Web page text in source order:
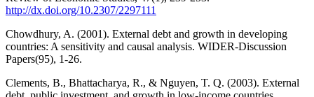
http://dx.doi.org/10.2307/2297111
Chowdhury, A. (2001). External debt and growth in developing
countries: A sensitivity and causal analysis. WIDER-Discussion
Papers(95), 1-26.
Clements, B., Bhattacharya, R., & Nguyen, T. Q. (2003). External